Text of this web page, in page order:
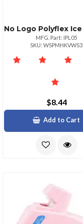
MFG. Part: IPL05
SKU: WSPMHKVWS3
$8.44
Add to Cart